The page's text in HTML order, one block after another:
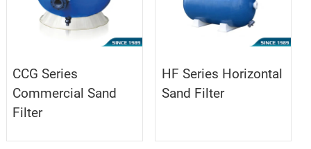
CCG Series
Commercial Sand
Filter
HF Series Horizontal
Sand Filter